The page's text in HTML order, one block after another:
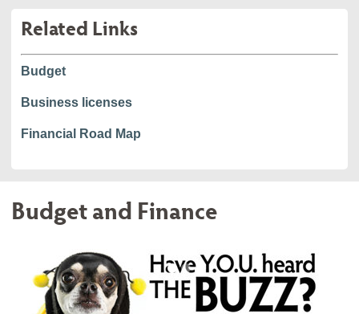
Related Links
Budget
Business licenses
Financial Road Map
Budget and Finance